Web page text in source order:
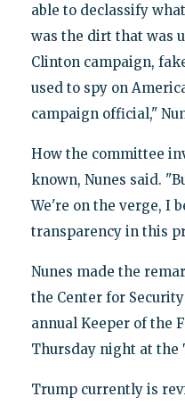
able to declassify
was the dirt that was
Clinton campaign,
used to spy on
campaign official,"
How the committee
known, Nunes said.
We're on the verge, I
transparency in this
Nunes made the
the Center for
annual Keeper of the
Thursday night at
Trump currently is